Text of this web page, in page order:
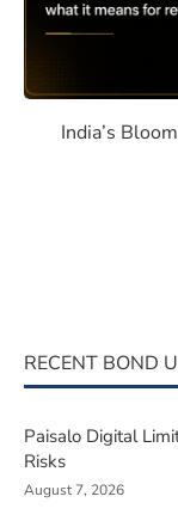
India’s
RECENT BOND
Paisalo Digital
Risks
August 7, 2026